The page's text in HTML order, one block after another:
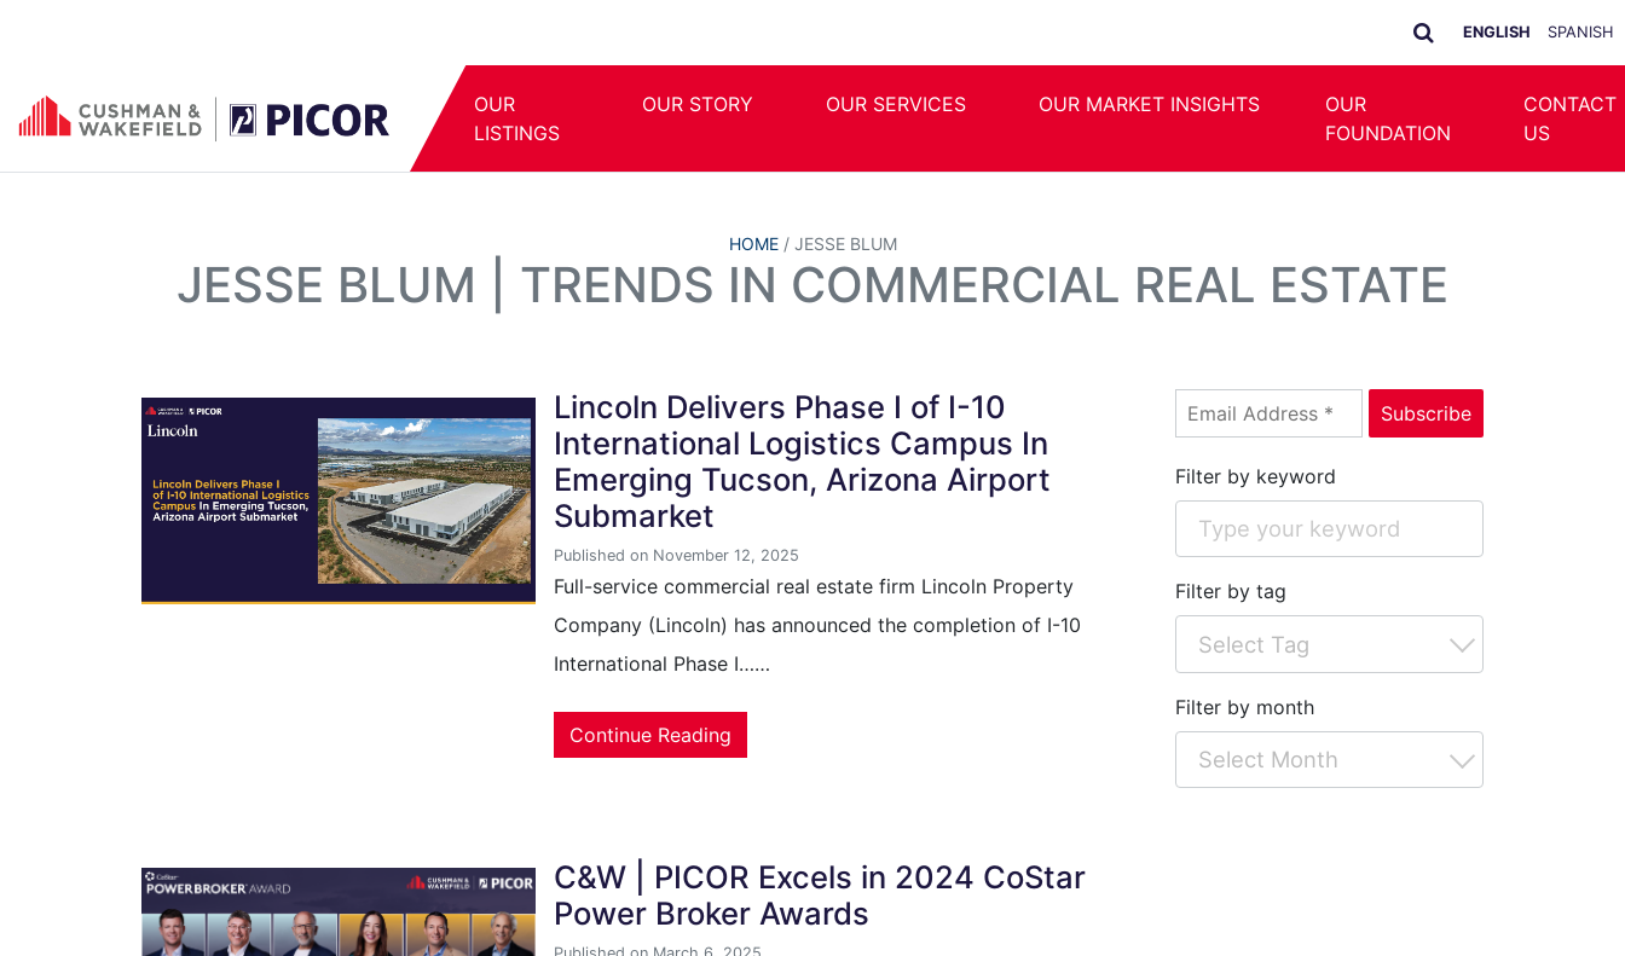
ENGLISH SPANISH
OUR
LISTINGS
OUR STORY OUR SERVICES OUR MARKET INSIGHTS
OUR
FOUNDATION
CONTACT
US
HOME/ JESSE BLUM
JESSE BLUM | TRENDS IN COMMERCIAL REAL ESTATE
Lincoln Delivers Phase I of I-10
International Logistics Campus In
Emerging Tucson, Arizona Airport
Submarket
Published on November 12, 2025
Full-service commercial real estate firm Lincoln Property
Company (Lincoln) has announced the completion of I-10
International Phase I……
Continue Reading
C&W | PICOR Excels in 2024 CoStar
Power Broker Awards
Filter by keyword
Filter by tag
Filter by month